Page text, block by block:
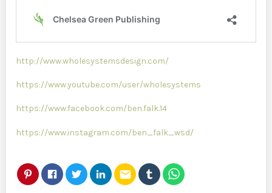
http://www.wholesystemsdesign.com/
https://www.youtube.com/user/wholesystems
https://www.facebook.com/ben.falk.14
https://www.instagram.com/ben_falk_wsd/
email